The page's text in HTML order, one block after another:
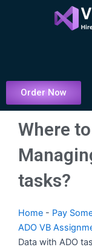
Order Now
Where
tasks?
Home - Pay
ADO VB
Data with ADO